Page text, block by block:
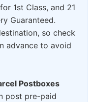
1st Class, and 21
Guaranteed.
so check
advance to avoid
Postboxes
post pre-paid